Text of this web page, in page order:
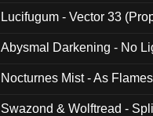
Lucifugum - Vector 33
Abysmal Darkening - No
Nocturnes Mist - As
Swazond & Wolftread -